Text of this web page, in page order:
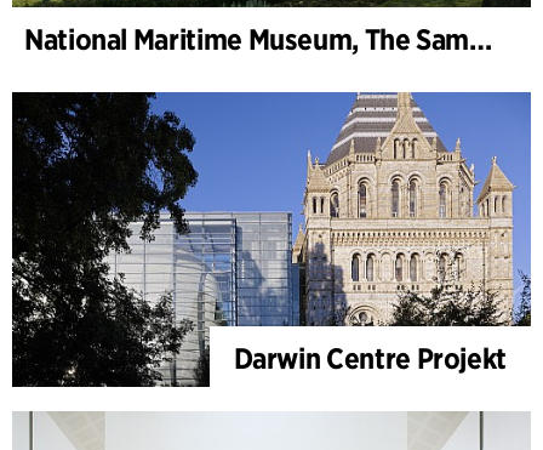
National Maritime Museum, The Sammy Ofer Wing
Darwin Centre Projekt